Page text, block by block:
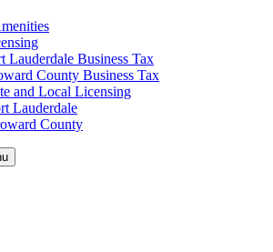
Lauderdale Business Tax
County Business Tax
and Local Licensing
Lauderdale
County